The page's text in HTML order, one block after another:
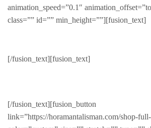
animation_speed=”0.1″
class=”” id=”” min_height=””][fusion_text]
[/fusion_text][fusion_text]
[/fusion_text][fusion_button
link=”https://horamantalisman.com/shop-